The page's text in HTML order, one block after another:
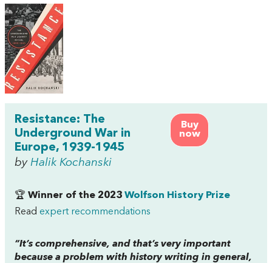
Buy
now
Resistance: The
Underground War in
Europe, 1939-1945
by Halik Kochanski
🏆 Winner of the 2023 Wolfson History Prize
Read expert recommendations
“It’s comprehensive, and that’s very important
because a problem with history writing in general,